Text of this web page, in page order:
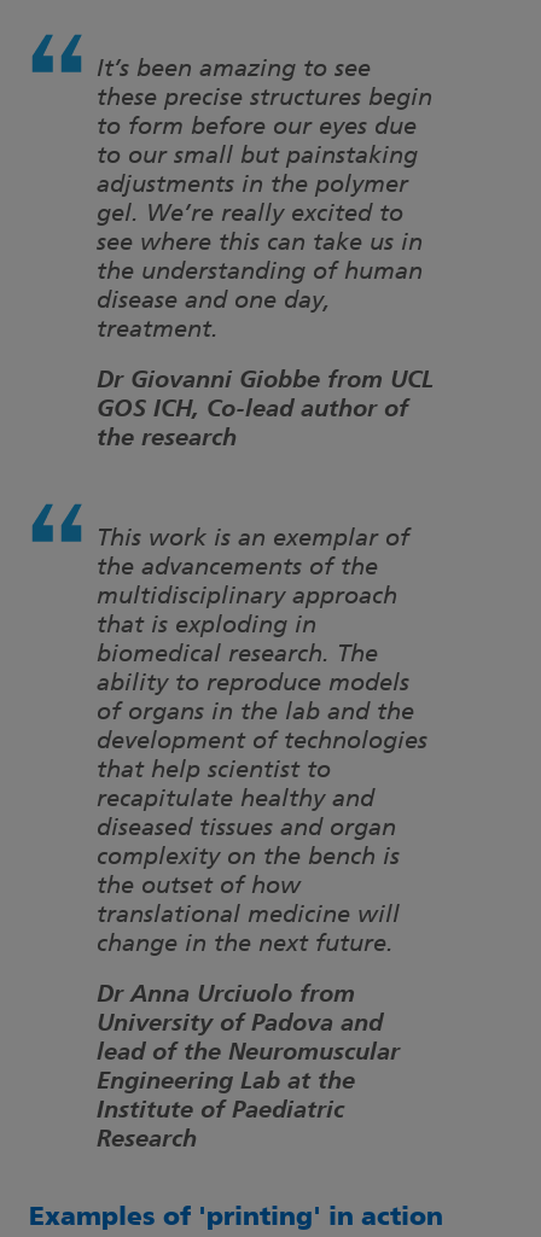
It’s been amazing to see
these precise structures begin
to form before our eyes due
to our small but painstaking
adjustments in the polymer
gel. We’re really excited to
see where this can take us in
the understanding of human
disease and one day,
treatment.
Dr Giovanni Giobbe from UCL
GOS ICH, Co-lead author of
the research
This work is an exemplar of
the advancements of the
multidisciplinary approach
that is exploding in
biomedical research. The
ability to reproduce models
of organs in the lab and the
development of technologies
that help scientist to
recapitulate healthy and
diseased tissues and organ
complexity on the bench is
the outset of how
translational medicine will
change in the next future.
Dr Anna Urciuolo from
University of Padova and
lead of the Neuromuscular
Engineering Lab at the
Institute of Paediatric
Research
Examples of 'printing' in action